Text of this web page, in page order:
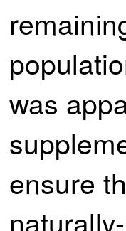
was
ensure